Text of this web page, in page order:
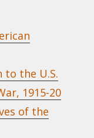
to the U.S.
1915-20
of the